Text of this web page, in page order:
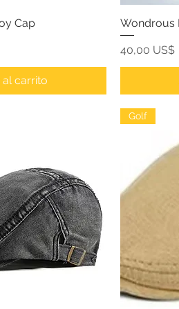
Cap
carrito
Wondrous
Precio
40,00 US$
Golf